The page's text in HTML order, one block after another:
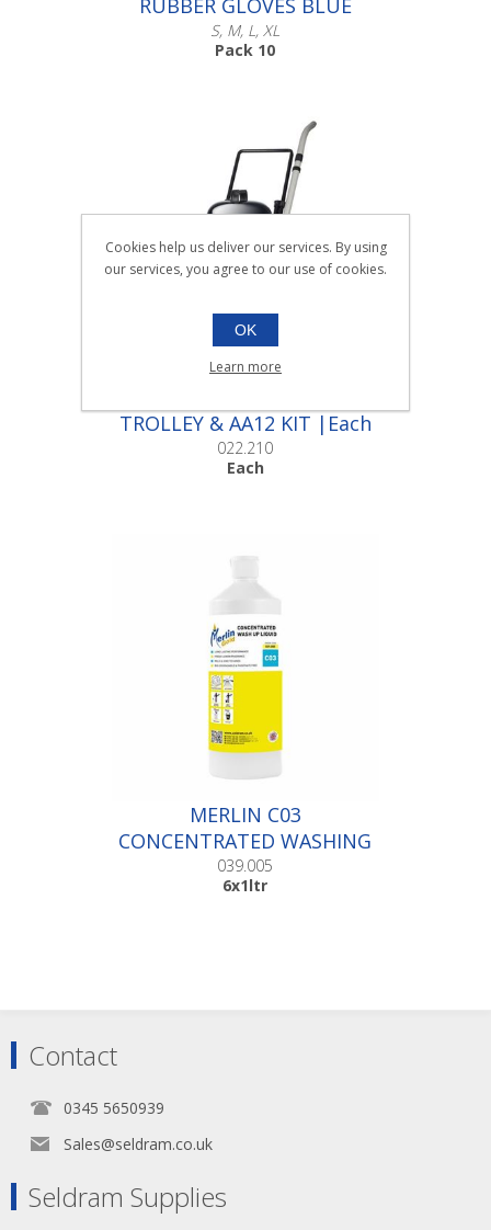
RUBBER GLOVES BLUE
S, M, L, XL
Pack 10
Scroll down to make your selection...
016.008
016.012
TROLLEY & AA12 KIT |Each
022.210
Each
MERLIN C03
CONCENTRATED WASHING
UP LIQUID |6x1ltr
039.005
6x1ltr
Contact
0345 5650939
Sales@seldram.co.uk
Seldram Supplies
Cookies help us deliver our services. By using
our services, you agree to our use of cookies.
OK
Learn more